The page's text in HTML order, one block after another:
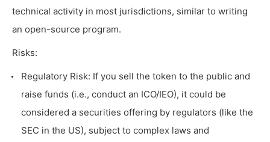
technical activity in most jurisdictions, similar to writing
an open-source program.
Risks:
Regulatory Risk: If you sell the token to the public and
raise funds (i.e., conduct an ICO/IEO), it could be
considered a securities offering by regulators (like the
SEC in the US), subject to complex laws and